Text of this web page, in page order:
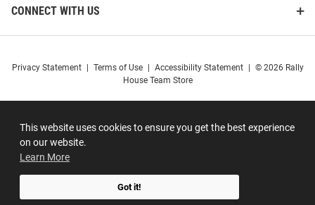
This website uses cookies to ensure you get the best experience
on our website.
Learn More
Got it!
CONNECT WITH US
Privacy Statement Terms of Use Accessibility Statement
© 2026 Rally
House Team Store